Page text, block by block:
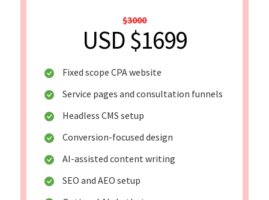
$3000
USD $1699
Fixed scope CPA website
Service pages and consultation funnels
Headless CMS setup
Conversion-focused design
AI-assisted content writing
SEO and AEO setup